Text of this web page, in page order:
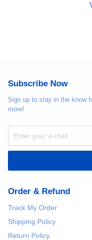
Subscribe Now
Sign up to stay in the know
more!
Order & Refund
Track My Order
Shipping Policy
Return Policy